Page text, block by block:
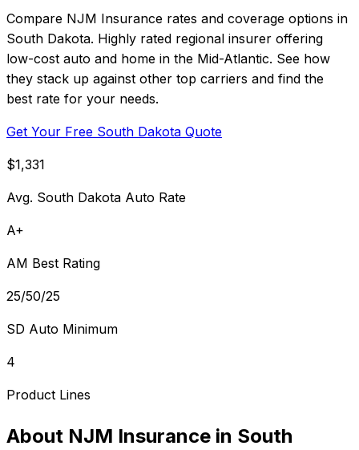
Compare NJM Insurance rates and coverage options in
South Dakota. Highly rated regional insurer offering
low-cost auto and home in the Mid-Atlantic. See how
they stack up against other top carriers and find the
best rate for your needs.
Get Your Free South Dakota Quote
$1,331
Avg. South Dakota Auto Rate
A+
AM Best Rating
25/50/25
SD Auto Minimum
4
Product Lines
About NJM Insurance in South